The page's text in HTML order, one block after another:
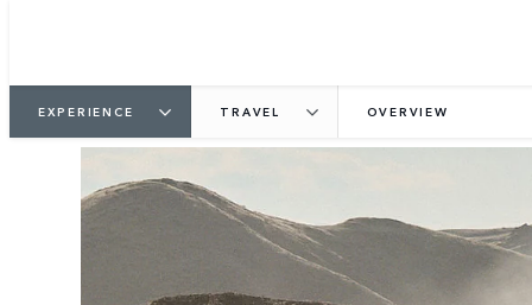
EXPERIENCE TRAVEL OVERVIEW